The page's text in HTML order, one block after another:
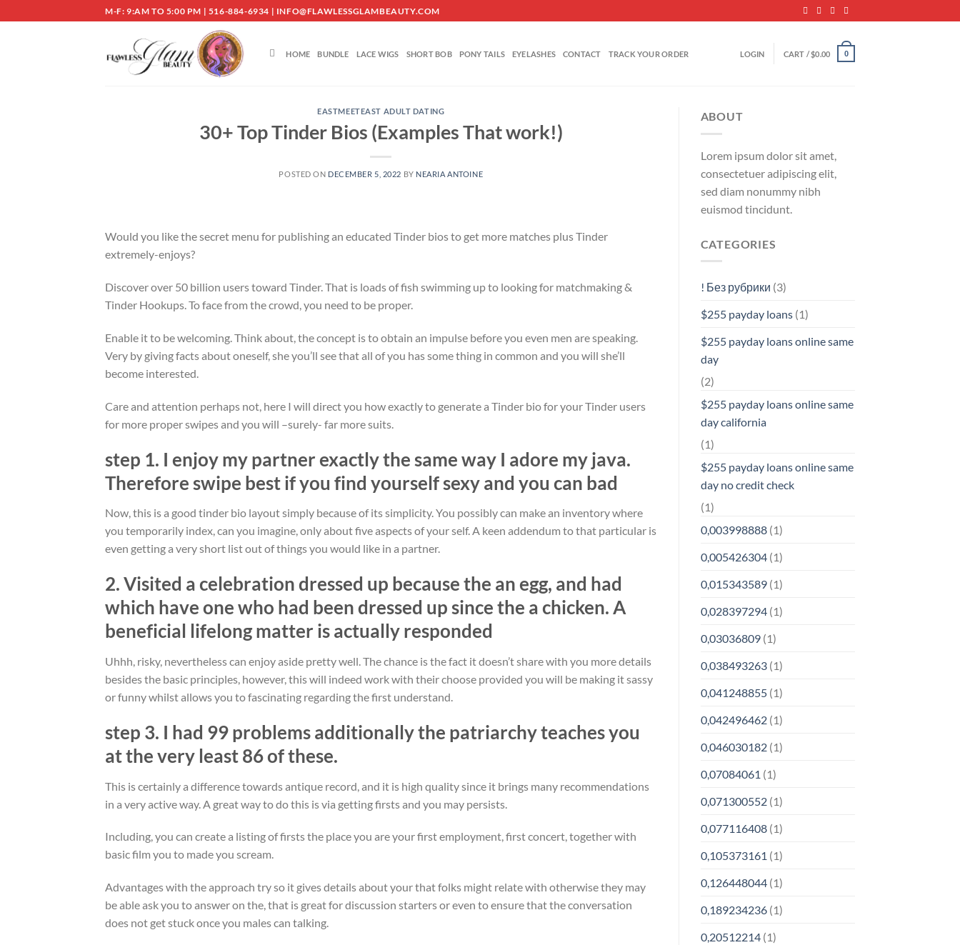
to
M-F: 9:AM TO 5:00 PM | 516-884-6934 | INFO@FLAWLESSGLAMBEAUTY.COM
HOME BUNDLE LACE WIGS SHORT BOB PONY TAILS EYELASHES CONTACT TRACK YOUR ORDER LOGIN CART /$0.00 0
EASTMEETEAST ADULT DATING
30+ Top Tinder Bios (Examples That work!)
POSTED ON DECEMBER 5, 2022 BY NEARIA ANTOINE
Would you like the secret menu for publishing an educated Tinder bios to get more matches plus Tinder
extremely-enjoys?
Discover over 50 billion users toward Tinder. That is loads of fish swimming up to looking for matchmaking &
Tinder Hookups. To face from the crowd, you need to be proper.
Enable it to be welcoming. Think about, the concept is to obtain an impulse before you even men are speaking.
Very by giving facts about oneself, she you’ll see that all of you has some thing in common and you will she’ll
become interested.
Care and attention perhaps not, here I will direct you how exactly to generate a Tinder bio for your Tinder users
for more proper swipes and you will –surely- far more suits.
step 1. I enjoy my partner exactly the same way I adore my java.
Therefore swipe best if you find yourself sexy and you can bad
Now, this is a good tinder bio layout simply because of its simplicity. You possibly can make an inventory where
you temporarily index, can you imagine, only about five aspects of your self. A keen addendum to that particular is
even getting a very short list out of things you would like in a partner.
2. Visited a celebration dressed up because the an egg, and had
which have one who had been dressed up since the a chicken. A
beneficial lifelong matter is actually responded
Uhhh, risky, nevertheless can enjoy aside pretty well. The chance is the fact it doesn’t share with you more details
besides the basic principles, however, this will indeed work with their choose provided you will be making it sassy
or funny whilst allows you to fascinating regarding the first understand.
step 3. I had 99 problems additionally the patriarchy teaches you
at the very least 86 of these.
This is certainly a difference towards antique record, and it is high quality since it brings many recommendations
in a very active way. A great way to do this is via getting firsts and you may persists.
Including, you can create a listing of firsts the place you are your first employment, first concert, together with
basic film you to made you scream.
Advantages with the approach try so it gives details about your that folks might relate with otherwise they may
be able ask you to answer on the, that is great for discussion starters or even to ensure that the conversation
does not get stuck once you males can talking.
ABOUT
Lorem ipsum dolor sit amet,
consectetuer adipiscing elit,
sed diam nonummy nibh
euismod tincidunt.
CATEGORIES
! Без рубрики (3)
$255 payday loans(1)
$255 payday loans online same
day
(2)
$255 payday loans online same
day california
(1)
$255 payday loans online same
day no credit check
(1)
0,003998888(1)
0,005426304(1)
0,015343589(1)
0,028397294(1)
0,03036809(1)
0,038493263(1)
0,041248855(1)
0,042496462(1)
0,046030182(1)
0,07084061 (1)
0,071300552(1)
0,077116408(1)
0,105373161 (1)
0,126448044(1)
0,189234236(1)
0,20512214(1)